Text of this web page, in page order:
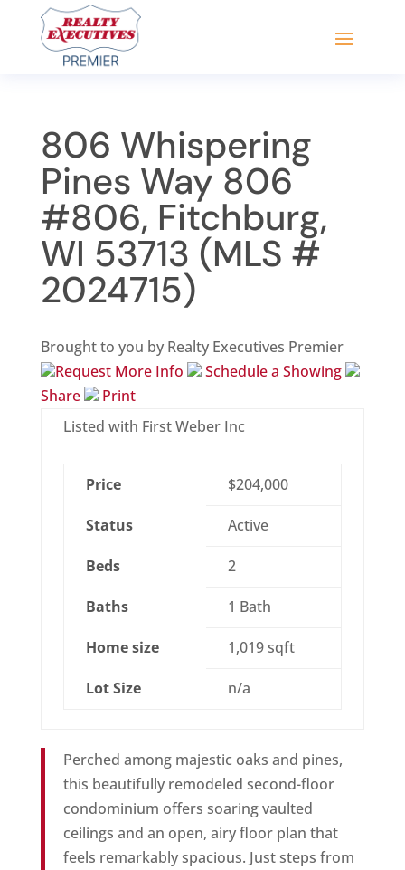
806 Whispering
Pines Way 806
#806, Fitchburg,
WI 53713 (MLS #
2024715)
Brought to you by Realty Executives Premier
Request More Info
Schedule a Showing
Share
Print
Listed with First Weber Inc
Price $204,000
Status Active
Beds 2
Baths 1 Bath
Home size 1,019 sqft
Lot Size n/a
Perched among majestic oaks and pines,
this beautifully remodeled second-floor
condominium offers soaring vaulted
ceilings and an open, airy floor plan that
feels remarkably spacious. Just steps from